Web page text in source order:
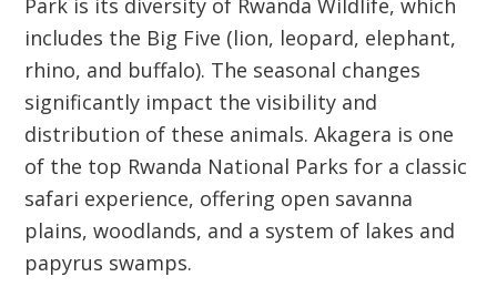
Park is its diversity of Rwanda Wildlife, which
includes the Big Five (lion, leopard, elephant,
rhino, and buffalo). The seasonal changes
significantly impact the visibility and
distribution of these animals. Akagera is one
of the top Rwanda National Parks for a classic
safari experience, offering open savanna
plains, woodlands, and a system of lakes and
papyrus swamps.